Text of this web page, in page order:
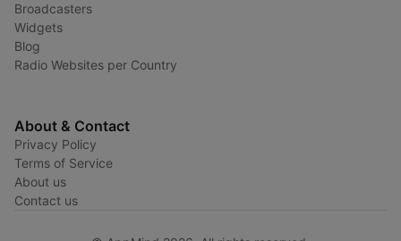
Broadcasters
Widgets
Blog
Radio Websites per Country
About & Contact
Privacy Policy
Terms of Service
About us
Contact us